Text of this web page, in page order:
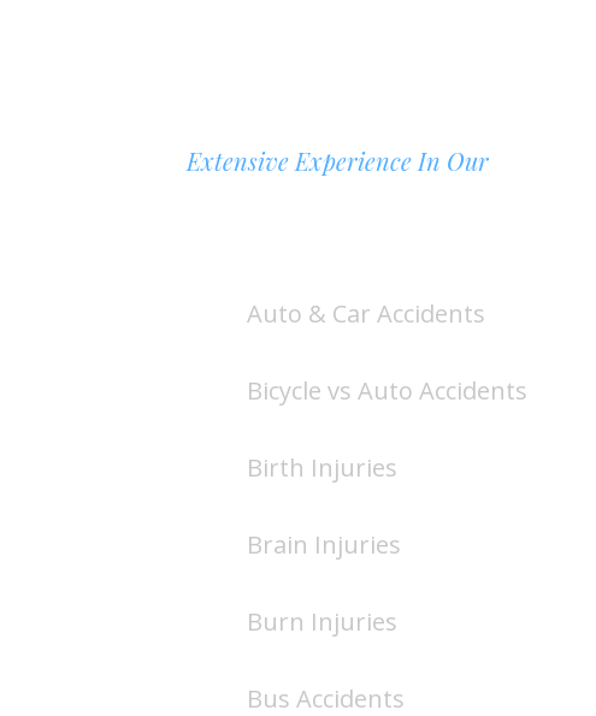
Extensive Experience In Our
Auto & Car Accidents
Bicycle vs Auto Accidents
Birth Injuries
Brain Injuries
Burn Injuries
Bus Accidents